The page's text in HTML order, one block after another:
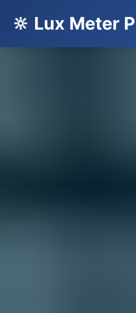
🔆 Lux Meter